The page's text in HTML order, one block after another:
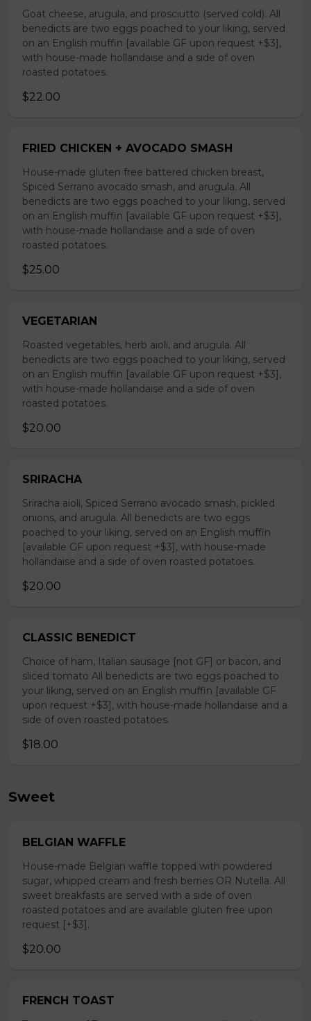
Goat cheese, arugula, and prosciutto (served cold). All
benedicts are two eggs poached to your liking, served
on an English muffin [available GF upon request +$3],
with house-made hollandaise and a side of oven
roasted potatoes.
$22.00
FRIED CHICKEN + AVOCADO SMASH
House-made gluten free battered chicken breast,
Spiced Serrano avocado smash, and arugula. All
benedicts are two eggs poached to your liking, served
on an English muffin [available GF upon request +$3],
with house-made hollandaise and a side of oven
roasted potatoes.
$25.00
VEGETARIAN
Roasted vegetables, herb aioli, and arugula. All
benedicts are two eggs poached to your liking, served
on an English muffin [available GF upon request +$3],
with house-made hollandaise and a side of oven
roasted potatoes.
$20.00
SRIRACHA
Sriracha aioli, Spiced Serrano avocado smash, pickled
onions, and arugula. All benedicts are two eggs
poached to your liking, served on an English muffin
[available GF upon request +$3], with house-made
hollandaise and a side of oven roasted potatoes.
$20.00
CLASSIC BENEDICT
Choice of ham, Italian sausage [not GF] or bacon, and
sliced tomato All benedicts are two eggs poached to
your liking, served on an English muffin [available GF
upon request +$3], with house-made hollandaise and a
side of oven roasted potatoes.
$18.00
Sweet
BELGIAN WAFFLE
House-made Belgian waffle topped with powdered
sugar, whipped cream and fresh berries OR Nutella. All
sweet breakfasts are served with a side of oven
roasted potatoes and are available gluten free upon
request [+$3].
$20.00
FRENCH TOAST